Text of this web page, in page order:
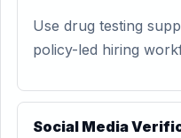
Use drug testing
policy-led hiring
Social Media